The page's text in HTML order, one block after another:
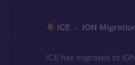
ICE → ION
ICE has migrated to